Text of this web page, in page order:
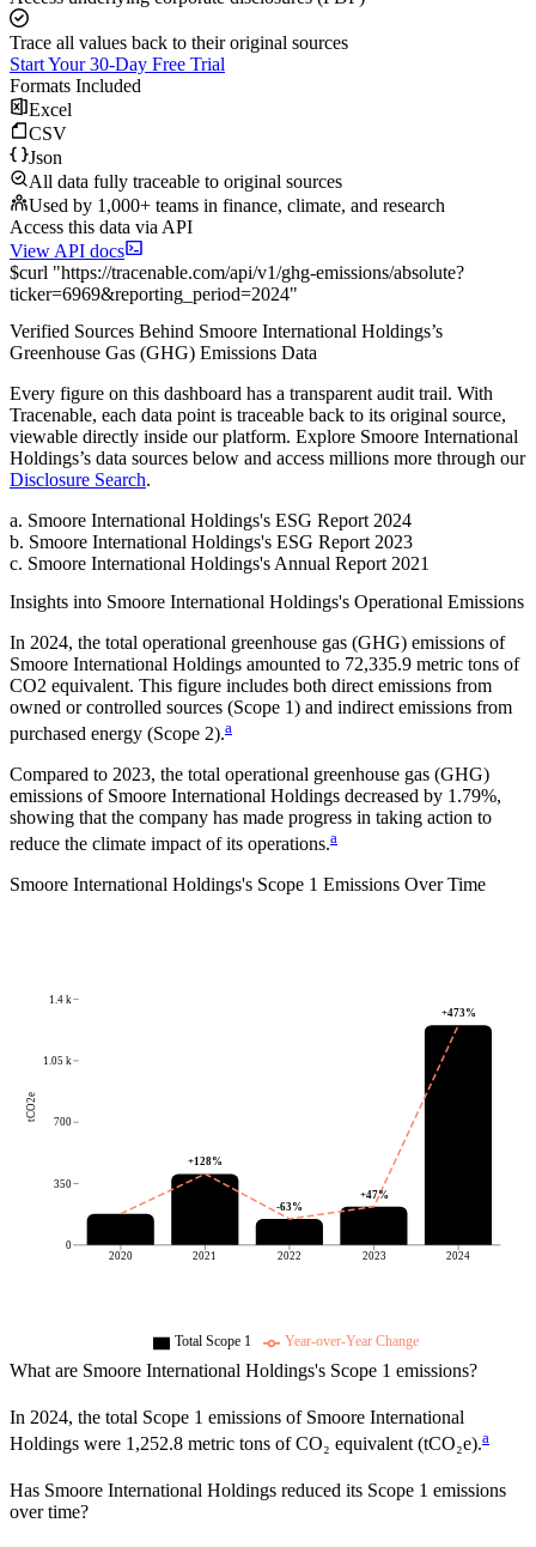
Trace all values back to their original sources
Start Your 30-Day Free Trial
Formats Included
Excel
CSV
Json
All data fully traceable to original sources
Used by 1,000+ teams in finance, climate, and research
Access this data via API
View API docs
$curl "https://tracenable.com/api/v1/ghg-emissions/absolute?
ticker=6969&reporting_period=2024"
Verified Sources Behind Smoore International Holdings’s
Greenhouse Gas (GHG) Emissions Data
Every figure on this dashboard has a transparent audit trail. With
Tracenable, each data point is traceable back to its original source,
viewable directly inside our platform. Explore Smoore International
Holdings’s data sources below and access millions more through our
Disclosure Search.
a. Smoore International Holdings's ESG Report 2024
b. Smoore International Holdings's ESG Report 2023
c. Smoore International Holdings's Annual Report 2021
Insights into Smoore International Holdings's Operational Emissions
In 2024, the total operational greenhouse gas (GHG) emissions of
Smoore International Holdings amounted to 72,335.9 metric tons of
CO2 equivalent. This figure includes both direct emissions from
owned or controlled sources (Scope 1) and indirect emissions from
purchased energy (Scope 2).a
Compared to 2023, the total operational greenhouse gas (GHG)
emissions of Smoore International Holdings decreased by 1.79%,
showing that the company has made progress in taking action to
reduce the climate impact of its operations.a
Smoore International Holdings's Scope 1 Emissions Over Time
2020 2021 2022 2023 2024
0
350
700
1.05 k
1.4 k
tCO2e
+128%
-63%
+47%
+473%
Total Scope 1 Year-over-Year Change
What are Smoore International Holdings's Scope 1 emissions?
In 2024, the total Scope 1 emissions of Smoore International
Holdings were 1,252.8 metric tons of CO₂ equivalent (tCO₂e).a
Has Smoore International Holdings reduced its Scope 1 emissions
over time?